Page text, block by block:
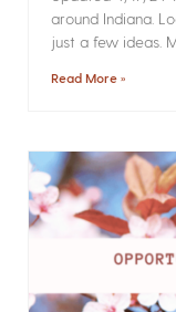
around Indiana.
just a few ideas.
Read More »